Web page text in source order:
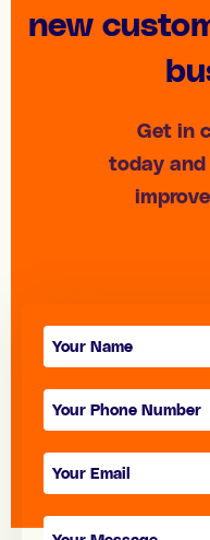
new
Get in
today
Contact
form